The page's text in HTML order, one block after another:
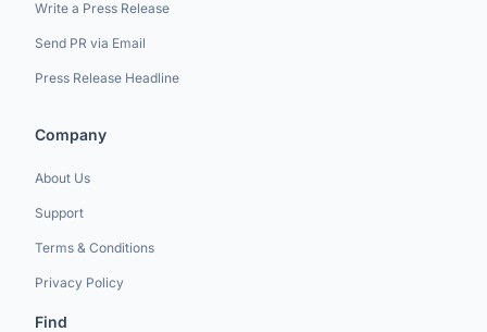
Write a Press Release
Send PR via Email
Press Release Headline
Company
About Us
Support
Terms & Conditions
Privacy Policy
Find